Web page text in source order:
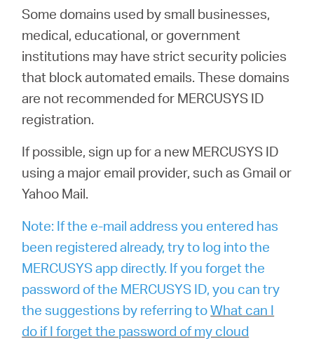
Some domains used by small businesses,
medical, educational, or government
institutions may have strict security policies
that block automated emails. These domains
are not recommended for MERCUSYS ID
registration.
If possible, sign up for a new MERCUSYS ID
using a major email provider, such as Gmail or
Yahoo Mail.
Note: If the e-mail address you entered has
been registered already, try to log into the
MERCUSYS app directly. If you forget the
password of the MERCUSYS ID, you can try
the suggestions by referring toWhat can I
do if I forget the password of my cloud